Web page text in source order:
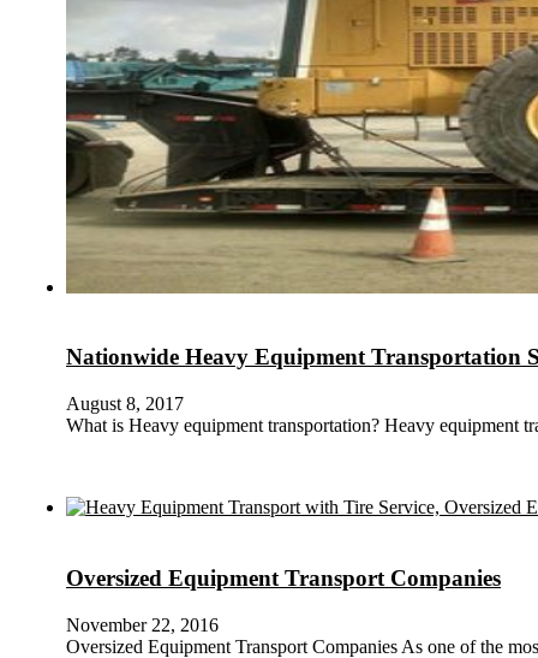
Nationwide Heavy Equipment Transportation
August 8, 2017
What is Heavy equipment transportation? Heavy equipment
Oversized Equipment Transport Companies
November 22, 2016
Oversized Equipment Transport Companies As one of the